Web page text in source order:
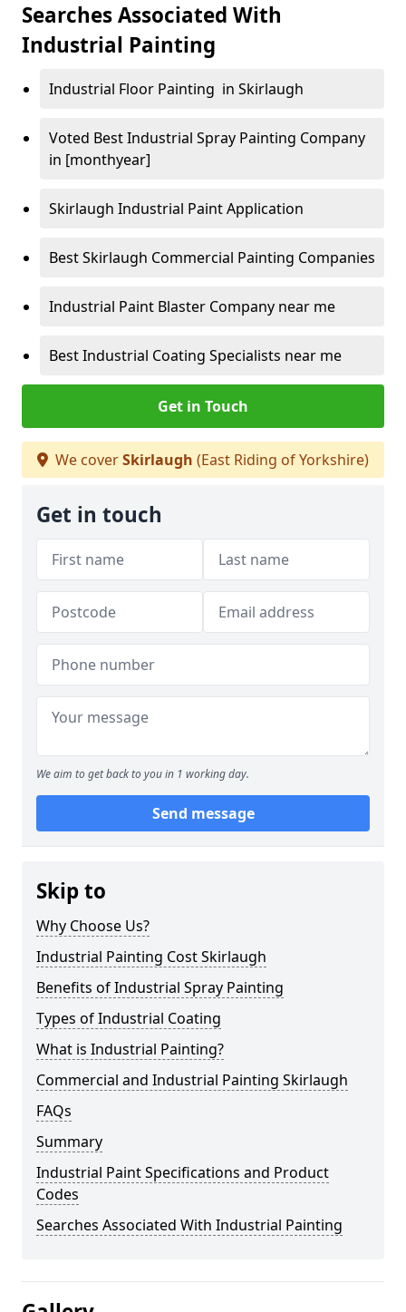
Searches Associated With
Industrial Painting
Industrial Floor Painting in Skirlaugh
Voted Best Industrial Spray Painting Company
in [monthyear]
Skirlaugh Industrial Paint Application
Best Skirlaugh Commercial Painting Companies
Industrial Paint Blaster Company near me
Best Industrial Coating Specialists near me
Get in Touch
We coverSkirlaugh (East Riding of Yorkshire)
Get in touch
We aim to get back to you in 1 working day.
Send message
Skip to
Why Choose Us?
Industrial Painting Cost Skirlaugh
Benefits of Industrial Spray Painting
Types of Industrial Coating
What is Industrial Painting?
Commercial and Industrial Painting Skirlaugh
FAQs
Summary
Industrial Paint Specifications and Product
Codes
Searches Associated With Industrial Painting